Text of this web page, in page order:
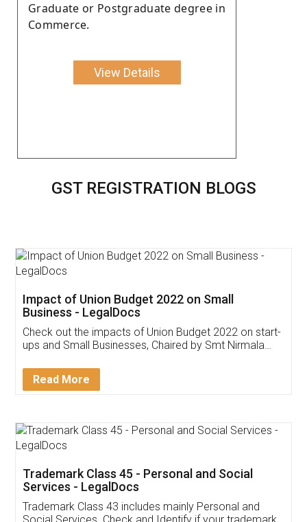
Graduate or Postgraduate degree in
Commerce.
View Details
GST REGISTRATION BLOGS
Get Free Invoicing Software
Invoice ,GST ,Credit ,Inventory
Download Our Mobile
App available on: